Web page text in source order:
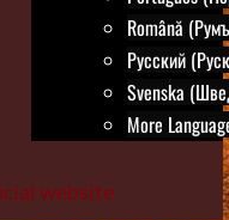
Română
Русский
Svenska
More
website